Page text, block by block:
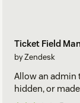
Ticket Field
by Zendesk
Allow an admin
hidden, or